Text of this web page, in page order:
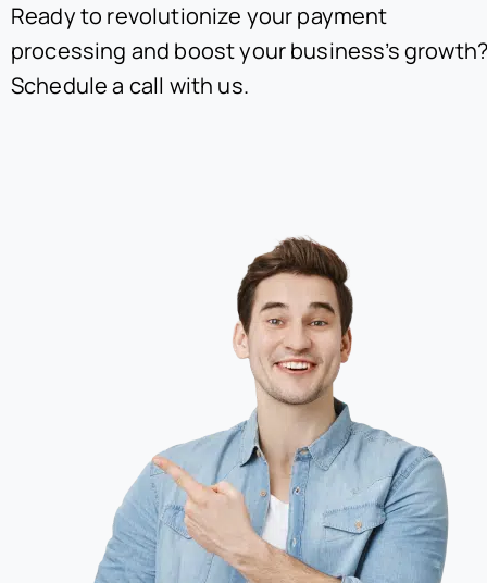
Ready to revolutionize your payment
processing and boost your business’s
Schedule a call with us.